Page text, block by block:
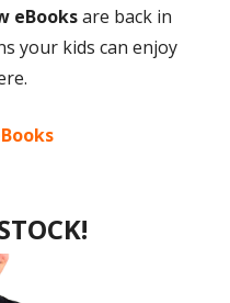
eBooksare back in
your kids can enjoy